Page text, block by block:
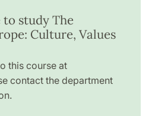
study The
Culture, Values
this course at
contact the department